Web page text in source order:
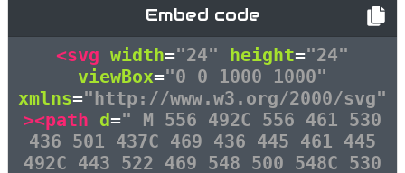
Embed code
<svg width="24" height="24"
viewBox="0 0 1000 1000"
xmlns="http://www.w3.org/2000/svg"
><path d=" M 556 492C 556 461 530
436 501 437C 469 436 445 461 445
492C 443 522 469 548 500 548C 530